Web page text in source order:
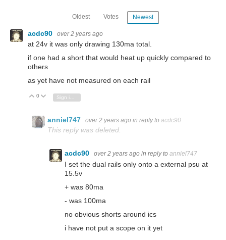
Oldest Votes Newest
acdc90 over 2 years ago
at 24v it was only drawing 130ma total.
if one had a short that would heat up quickly compared to
others
as yet have not measured on each rail
Vote Up
0 Vote Down
anniel747 over 2 years ago in reply to acdc90
This reply was deleted.
acdc90 over 2 years ago in reply to anniel747
I set the dual rails only onto a external psu at
15.5v
+ was 80ma
- was 100ma
no obvious shorts around ics
i have not put a scope on it yet